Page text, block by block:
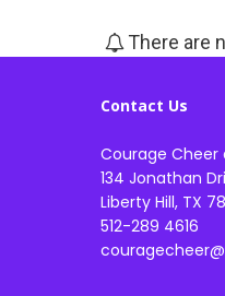
There are
Contact Us
Courage Cheer
134 Jonathan
Liberty Hill, TX
512-289 4616